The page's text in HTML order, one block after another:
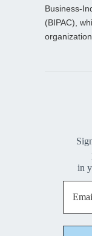
Business-
(BIPAC),
organization.
in